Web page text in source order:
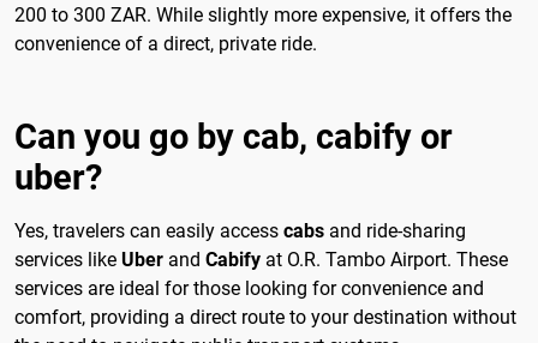
200 to 300 ZAR. While slightly more expensive, it offers the
convenience of a direct, private ride.
Can you go by cab, cabify or
uber?
Yes, travelers can easily access cabs and ride-sharing
services like Uber and Cabify at O.R. Tambo Airport. These
services are ideal for those looking for convenience and
comfort, providing a direct route to your destination without